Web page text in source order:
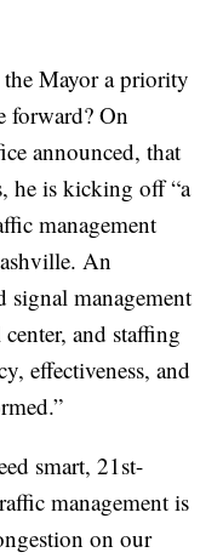
the Mayor a priority
forward? On
announced, that
he is kicking off “a
management
An
signal management
and staffing
effectiveness, and
smart, 21st-
management is
on our